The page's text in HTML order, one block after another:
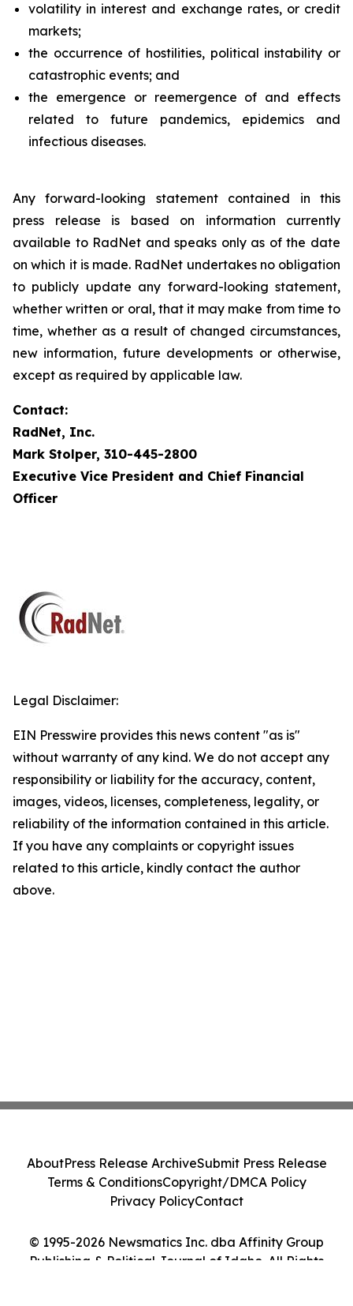
volatility in interest and exchange rates, or credit
markets;
the occurrence of hostilities, political instability or
catastrophic events; and
the emergence or reemergence of and effects
related to future pandemics, epidemics and
infectious diseases.
Any forward-looking statement contained in this
press release is based on information currently
available to RadNet and speaks only as of the date
on which it is made. RadNet undertakes no obligation
to publicly update any forward-looking statement,
whether written or oral, that it may make from time to
time, whether as a result of changed circumstances,
new information, future developments or otherwise,
except as required by applicable law.
Contact:
RadNet, Inc.
Mark Stolper, 310-445-2800
Executive Vice President and Chief Financial
Officer
Legal Disclaimer:
EIN Presswire provides this news content "as is"
without warranty of any kind. We do not accept any
responsibility or liability for the accuracy, content,
images, videos, licenses, completeness, legality, or
reliability of the information contained in this article.
If you have any complaints or copyright issues
related to this article, kindly contact the author
above.
© 1995-2026 Newsmatics Inc. dba Affinity Group
Publishing & Political Journal of Idaho. All Rights
AboutPress Release ArchiveSubmit Press Release
Terms & ConditionsCopyright/DMCA Policy
Privacy PolicyContact